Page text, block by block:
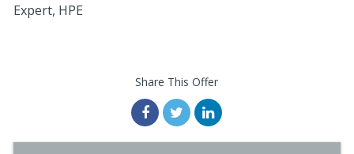
Expert, HPE
Share This Offer